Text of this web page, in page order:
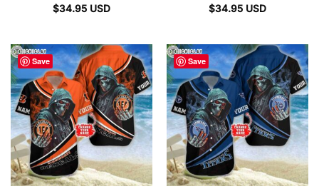
$34.95 USD
$34.95 USD
Save Save